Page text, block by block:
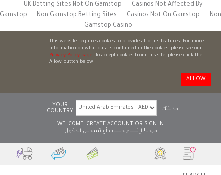
UK Betting Sites Not On Gamstop
Casinos Not Affected By
Gamstop
Non Gamstop Betting Sites Casinos Not On Gamstop
Non
Gamstop Casino
This website requires cookies to provide all of its features. For more
information on what data is contained in the cookies, please see our
Privacy Policy page. To accept cookies from this site, please click the
Allow button below.
ALLOW
YOUR
COUNTRY
مدينتك
WELCOME! CREATE ACCOUNT OR SIGN IN
مرحبا! لإنشاء حساب أو تسجيل الدخول